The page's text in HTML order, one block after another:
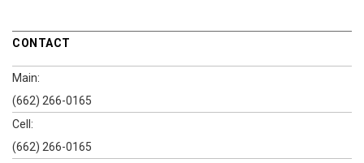
CONTACT
Main:
(662) 266-0165
Cell:
(662) 266-0165